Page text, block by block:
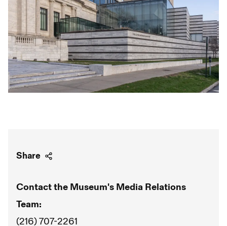
Share
Contact the Museum's Media Relations
Team:
(216) 707-2261